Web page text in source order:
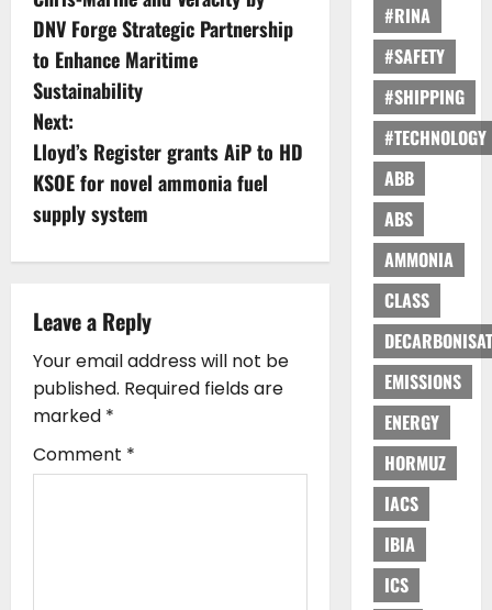
o
s
t
n
a
v
g
a
t
i
DNV Forge Strategic Partnership
to Enhance Maritime
Sustainability
Next:
Lloyd’s Register grants AiP to HD
KSOE for novel ammonia fuel
supply system
Leave a Reply
Your email address will not be
published. Required fields are
marked *
Comment *
#RINA
#SAFETY
#SHIPPING
#TECHNOLOGY
ABB
ABS
AMMONIA
CLASS
EMISSIONS
ENERGY
HORMUZ
IACS
IBIA
ICS